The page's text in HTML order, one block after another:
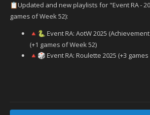
📋 Updated and new playlists for "Event RA -
games of Week 52):
🔺 🐍 Event RA: AotW 2025
(+1 games of Week 52)
🔺 🎲 Event RA: Roulette 2025 (+3